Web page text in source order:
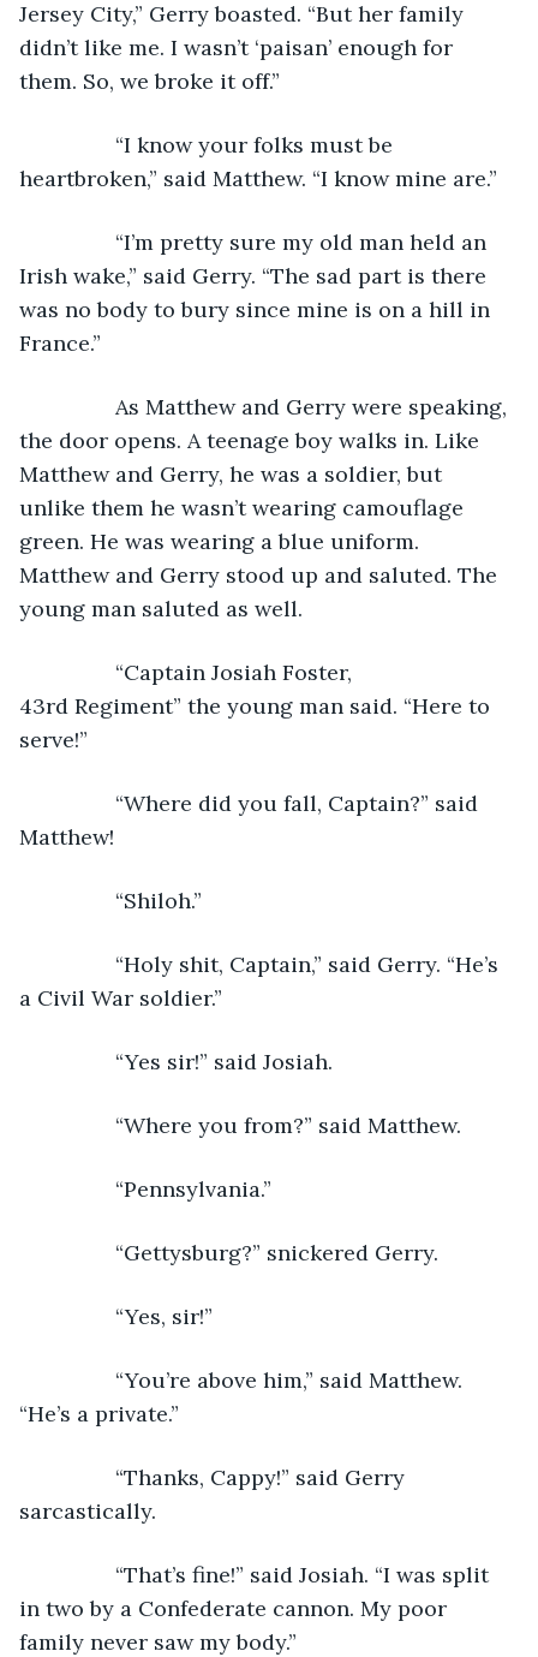
Jersey City,” Gerry boasted. “But her family
didn’t like me. I wasn’t ‘paisan’ enough for
them. So, we broke it off.”
“I know your folks must be
heartbroken,” said Matthew. “I know mine are.”
“I’m pretty sure my old man held an
Irish wake,” said Gerry. “The sad part is there
was no body to bury since mine is on a hill in
France.”
As Matthew and Gerry were speaking,
the door opens. A teenage boy walks in. Like
Matthew and Gerry, he was a soldier, but
unlike them he wasn’t wearing camouflage
green. He was wearing a blue uniform.
Matthew and Gerry stood up and saluted. The
young man saluted as well.
“Captain Josiah Foster,
43rd Regiment” the young man said. “Here to
serve!”
“Where did you fall, Captain?” said
Matthew!
“Shiloh.”
“Holy shit, Captain,” said Gerry. “He’s
a Civil War soldier.”
“Yes sir!” said Josiah.
“Where you from?” said Matthew.
“Pennsylvania.”
“Gettysburg?” snickered Gerry.
“Yes, sir!”
“You’re above him,” said Matthew.
“He’s a private.”
“Thanks, Cappy!” said Gerry
sarcastically.
“That’s fine!” said Josiah. “I was split
in two by a Confederate cannon. My poor
family never saw my body.”